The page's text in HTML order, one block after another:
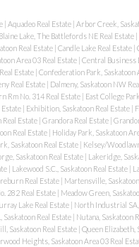
| Aquadeo Real Estate | Arbor Creek,
Blaine Lake, The Battlefords NE Real Estate |
Real Estate | Candle Lake Real Estate |
Area 03 Real Estate | Central Business
Estate | Confederation Park, Saskatoon
Real Estate | Dalmeny, Saskatoon NW
Rm No. 314 Real Estate | East College
Estate | Exhibition, Saskatoon Real Estate |
Real Estate | Grandora Real Estate |
Real Estate | Holiday Park, Saskatoon
Saskatoon Real Estate | Kelsey/
Saskatoon Real Estate | Lakeridge,
| Lakewood S.C., Saskatoon Real Estate |
Real Estate | Martensville,
282 Real Estate | Meadow Green,
Lake Real Estate | North Industrial SA,
Saskatoon Real Estate | Nutana, Saskatoon
Saskatoon Real Estate | Queen Elizabeth,
Heights, Saskatoon Area 03 Real